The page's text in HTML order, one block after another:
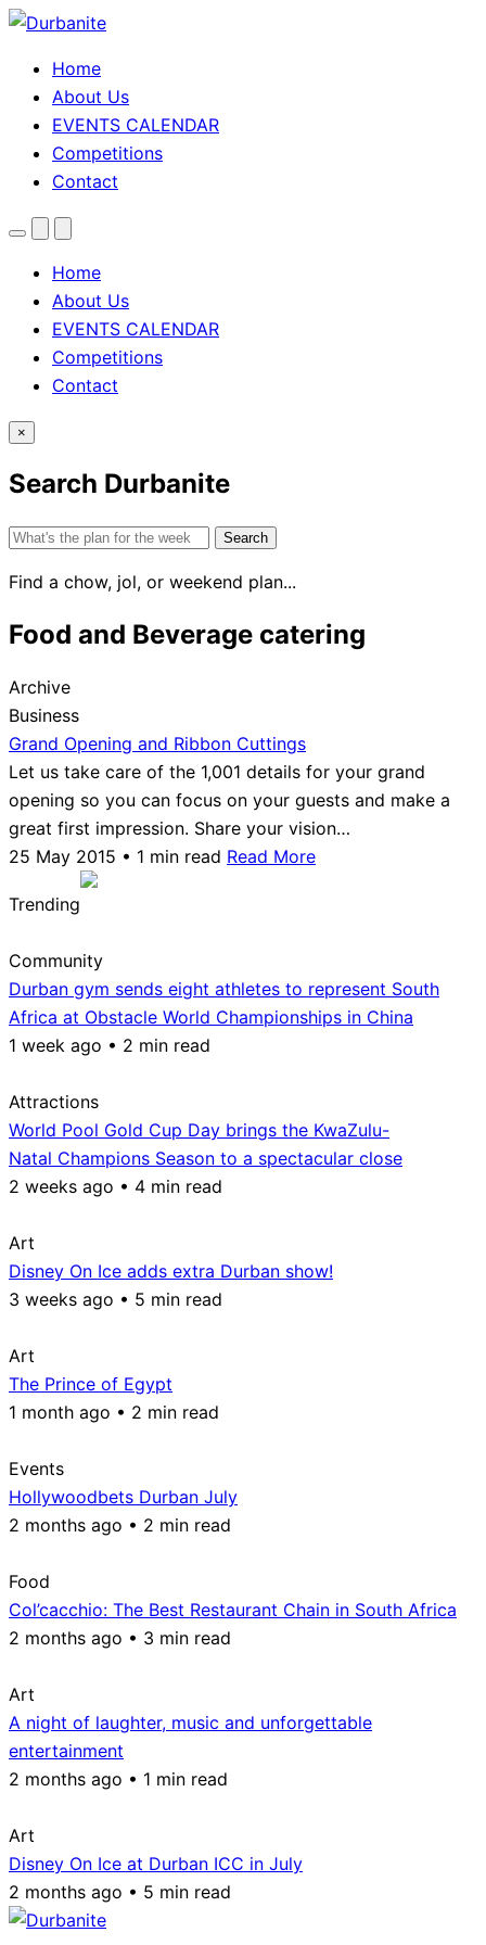
Home
About Us
EVENTS CALENDAR
Competitions
Contact
MenuSearchTheme
Home
About Us
EVENTS CALENDAR
Competitions
Contact
×
Search Durbanite
Search
Find a chow, jol, or weekend plan...
Food and Beverage catering
Archive
Business
Grand Opening and Ribbon Cuttings
Let us take care of the 1,001 details for your grand
opening so you can focus on your guests and make a
great first impression. Share your vision…
25 May 2015 • 1 min read Read More
Trending
Community
Durban gym sends eight athletes to represent South
Africa at Obstacle World Championships in China
1 week ago • 2 min read
Attractions
World Pool Gold Cup Day brings the KwaZulu-
Natal Champions Season to a spectacular close
2 weeks ago • 4 min read
Art
Disney On Ice adds extra Durban show!
3 weeks ago • 5 min read
Art
The Prince of Egypt
1 month ago • 2 min read
Events
Hollywoodbets Durban July
2 months ago • 2 min read
Food
Col’cacchio: The Best Restaurant Chain in South Africa
2 months ago • 3 min read
Art
A night of laughter, music and unforgettable
entertainment
2 months ago • 1 min read
Art
Disney On Ice at Durban ICC in July
2 months ago • 5 min read